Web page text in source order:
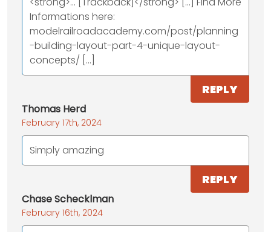
Informations here:
modelrailroadacademy.com/post/planning
-building-layout-part-4-unique-layout-
concepts/ [...]
REPLY
Thomas Herd
February 17th, 2024
Simply amazing
REPLY
Chase Schecklman
February 16th, 2024